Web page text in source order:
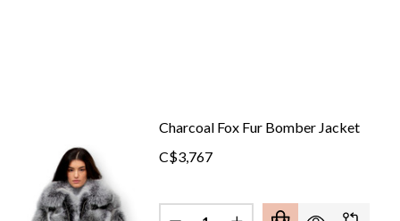
Charcoal Fox Fur Bomber Jacket
C$3,767
Quantity: